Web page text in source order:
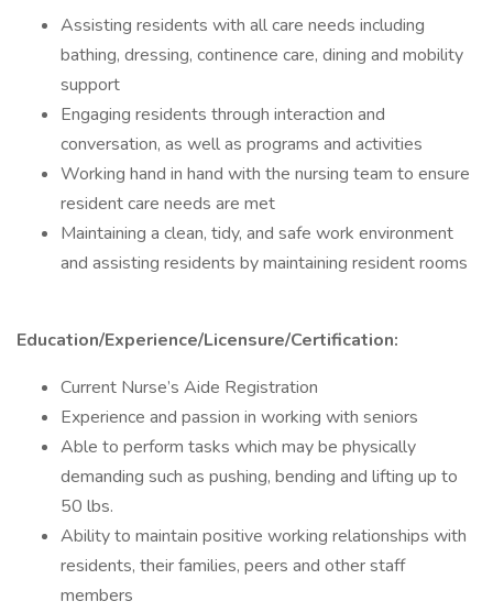
Assisting residents with all care needs including
bathing, dressing, continence care, dining and mobility
support
Engaging residents through interaction and
conversation, as well as programs and activities
Working hand in hand with the nursing team to ensure
resident care needs are met
Maintaining a clean, tidy, and safe work environment
and assisting residents by maintaining resident rooms
Education/Experience/Licensure/Certification:
Current Nurse’s Aide Registration
Experience and passion in working with seniors
Able to perform tasks which may be physically
demanding such as pushing, bending and lifting up to
50 lbs.
Ability to maintain positive working relationships with
residents, their families, peers and other staff
members